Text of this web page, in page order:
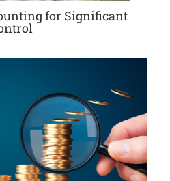
for Significant